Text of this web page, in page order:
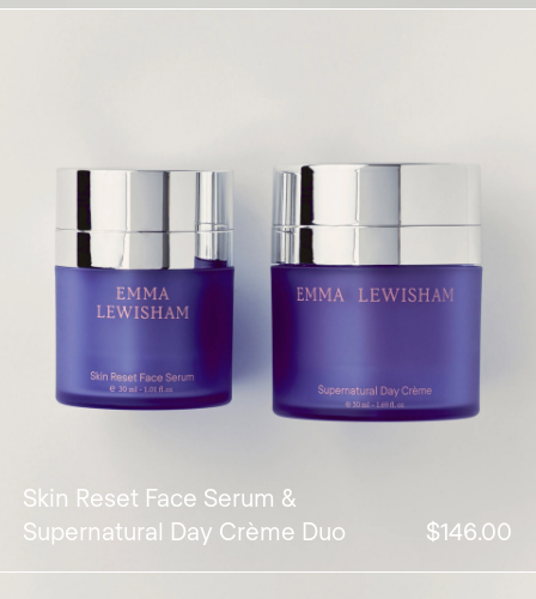
Skin Reset Face Serum &
Supernatural Day Crème Duo
$146.00